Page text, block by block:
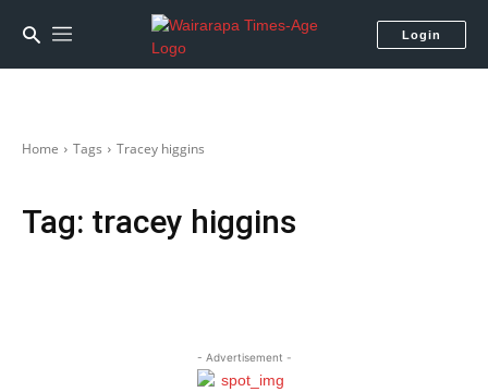
Login
Home Tags Tracey higgins
Tag: tracey higgins
- Advertisement -